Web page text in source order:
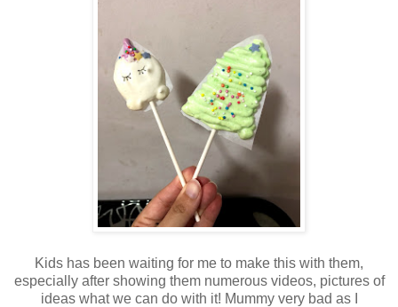
Kids has been waiting for me to make this with them,
especially after showing them numerous videos, pictures of
ideas what we can do with it! Mummy very bad as I